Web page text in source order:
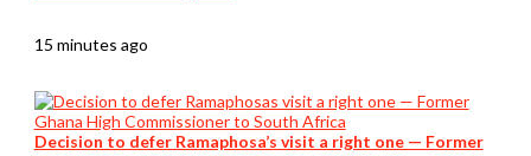
15 minutes ago
Decision to defer Ramaphosa’s visit a right one — Former